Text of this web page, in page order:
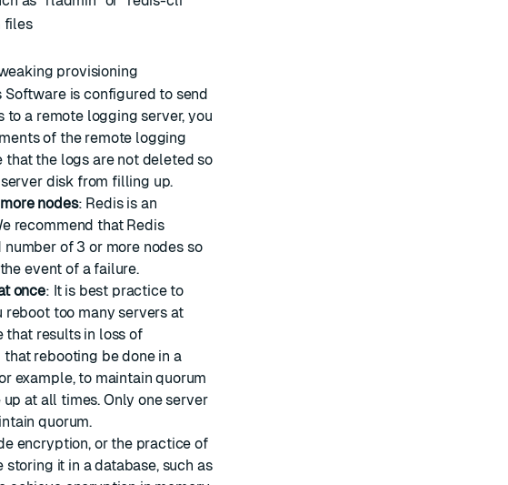
files
provisioning
Software is configured to send
to a remote logging server, you
of the remote logging
that the logs are not deleted so
disk from filling up.
nodes: Redis is an
recommend that Redis
of 3 or more nodes so
event of a failure.
once: It is best practice to
too many servers at
that results in loss of
rebooting be done in a
example, to maintain quorum
at all times. Only one server
quorum.
encryption, or the practice of
it in a database, such as